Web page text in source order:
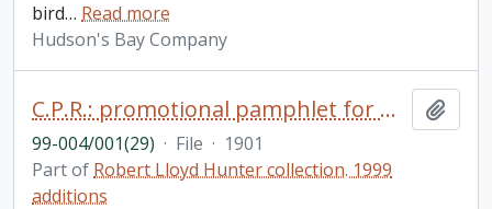
bird… Read more
Hudson's Bay Company
C.P.R.: promotional pamphlet for miners, prospectors and settlers to British Columbia
99-004/001(29) · File · 1901
Part of Robert Lloyd Hunter collection. 1999
additions